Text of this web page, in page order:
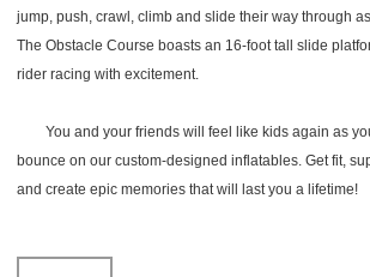
jump, push, crawl, climb and slide their way through
The Obstacle Course boasts an 16-foot tall slide
rider racing with excitement.
You and your friends will feel like kids again as
bounce on our custom-designed inflatables. Get fit,
and create epic memories that will last you a lifetime!